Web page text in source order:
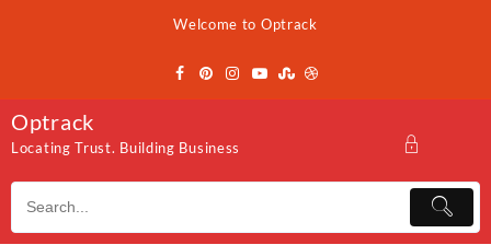
Welcome to Optrack
Optrack
Locating Trust. Building Business